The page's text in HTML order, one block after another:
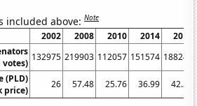
included above:Note
2002 2008 2010 2014
2016
votes)
132975 219903 112057 151574 188249
(PLD)
price)
26 57.48 25.76 36.99 42.36